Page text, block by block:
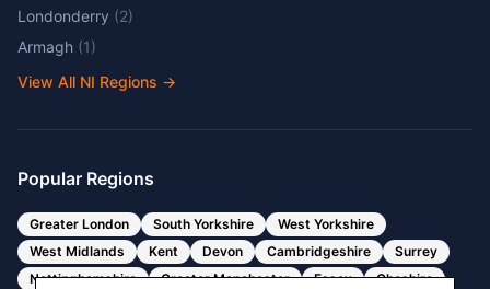
Londonderry (2)
Armagh (1)
View All NI Regions →
Popular Regions
Greater London South Yorkshire
West Yorkshire
West Midlands
Kent Devon Cambridgeshire
Surrey
Nottinghamshire
Greater Manchester Essex Cheshire